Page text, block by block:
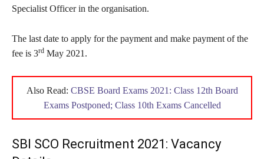
Specialist Officer in the organisation.
The last date to apply for the payment and make payment of the
fee is 3rd May 2021.
Also Read: CBSE Board Exams 2021: Class 12th Board
Exams Postponed; Class 10th Exams Cancelled
SBI SCO Recruitment 2021: Vacancy